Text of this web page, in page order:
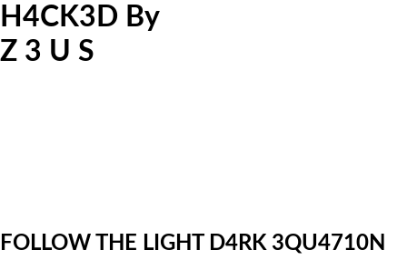
H4CK3D By
Z 3 U S
FOLLOW THE LIGHT D4RK 3QU4710N